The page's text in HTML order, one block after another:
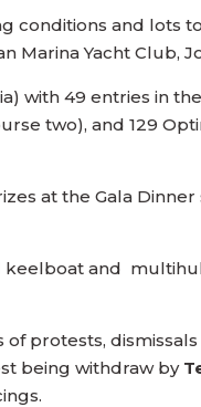
conditions and lots
Yacht Club,
with 49 entries in
two), and 129
at the Gala
keelboat and
of protests,
being withdraw by